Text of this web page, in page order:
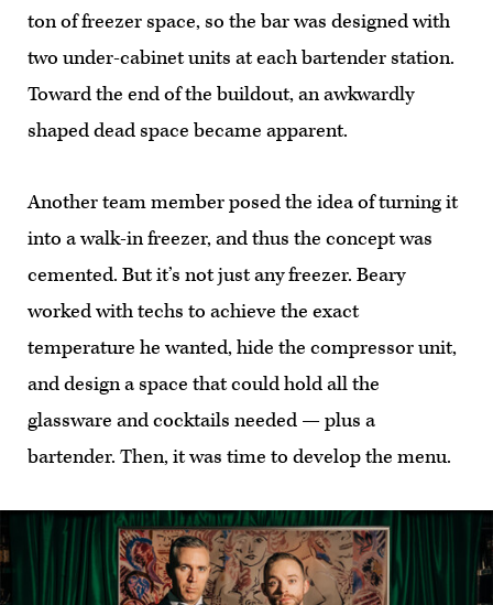
ton of freezer space, so the bar was designed with
two under-cabinet units at each bartender station.
Toward the end of the buildout, an awkwardly
shaped dead space became apparent.
Another team member posed the idea of turning it
into a walk-in freezer, and thus the concept was
cemented. But it’s not just any freezer. Beary
worked with techs to achieve the exact
temperature he wanted, hide the compressor unit,
and design a space that could hold all the
glassware and cocktails needed — plus a
bartender. Then, it was time to develop the menu.